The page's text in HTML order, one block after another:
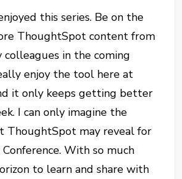
this series. Be on the
ThoughtSpot content from
colleagues in the coming
enjoy the tool here at
it only keeps getting better
I can only imagine the
ThoughtSpot may reveal for
Conference. With so much
to learn and share with